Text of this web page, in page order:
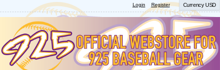
Currency USD
Login Register